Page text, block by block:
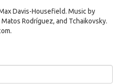
Davis-Housefield. Music by
Rodríguez, and Tchaikovsky.